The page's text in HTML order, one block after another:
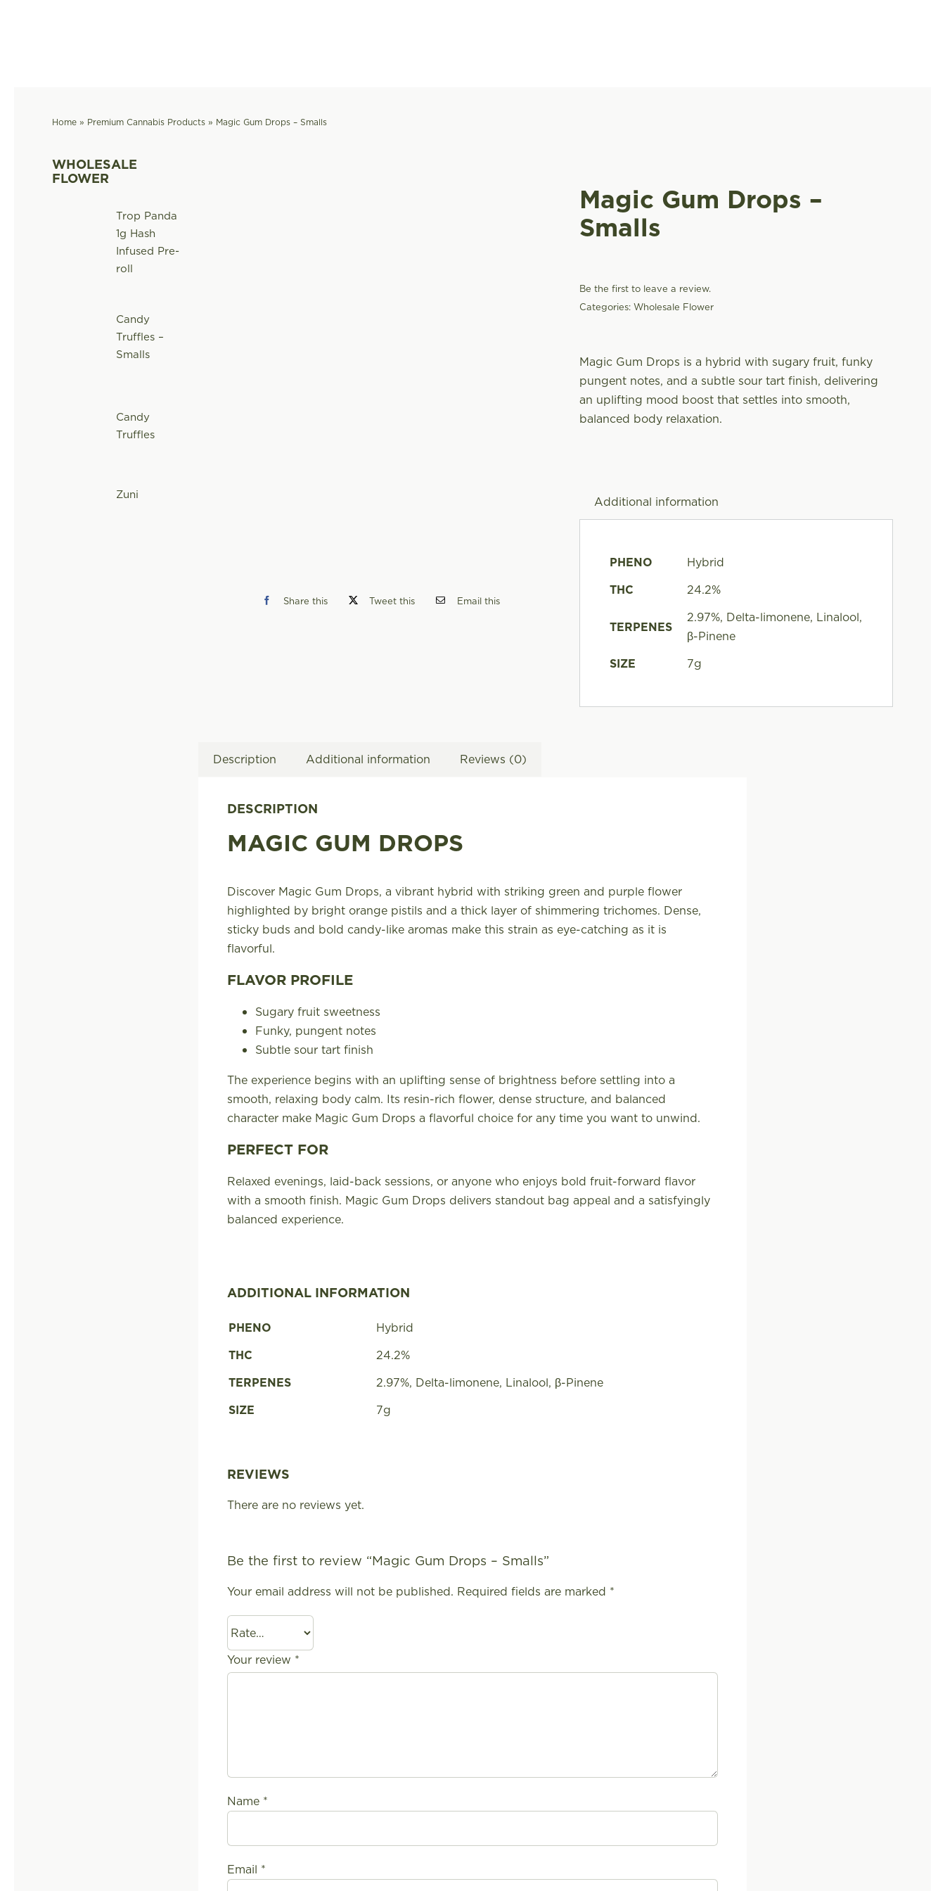
Home» Premium Cannabis Products» Magic Gum Drops – Smalls
WHOLESALE
FLOWER
Trop Panda
1g Hash
Infused Pre-
roll
Candy
Truffles –
Smalls
Candy
Truffles
Zuni
Share this Tweet this Email this
Magic Gum Drops –
Smalls
Be the first to leave a review.
Categories: Wholesale Flower
Magic Gum Drops is a hybrid with sugary fruit, funky
pungent notes, and a subtle sour tart finish, delivering
an uplifting mood boost that settles into smooth,
balanced body relaxation.
Additional information
PHENO
Hybrid
THC
24.2%
TERPENES
2.97%, Delta-limonene, Linalool,
β-Pinene
SIZE
7g
Description Additional information Reviews (0)
DESCRIPTION
MAGIC GUM DROPS
Discover Magic Gum Drops, a vibrant hybrid with striking green and purple flower
highlighted by bright orange pistils and a thick layer of shimmering trichomes. Dense,
sticky buds and bold candy-like aromas make this strain as eye-catching as it is
flavorful.
FLAVOR PROFILE
Sugary fruit sweetness
Funky, pungent notes
Subtle sour tart finish
The experience begins with an uplifting sense of brightness before settling into a
smooth, relaxing body calm. Its resin-rich flower, dense structure, and balanced
character make Magic Gum Drops a flavorful choice for any time you want to unwind.
PERFECT FOR
Relaxed evenings, laid-back sessions, or anyone who enjoys bold fruit-forward flavor
with a smooth finish. Magic Gum Drops delivers standout bag appeal and a satisfyingly
balanced experience.
ADDITIONAL INFORMATION
PHENO
Hybrid
THC
24.2%
TERPENES
2.97%, Delta-limonene, Linalool, β-Pinene
SIZE
7g
REVIEWS
There are no reviews yet.
Be the first to review “Magic Gum Drops – Smalls”
Your email address will not be published. Required fields are marked *
Your review *
Name *
Email *